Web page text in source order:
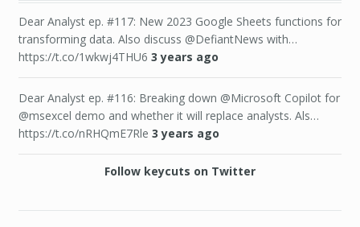
Dear Analyst ep. #117: New 2023 Google Sheets functions for
transforming data. Also discuss @DefiantNews with…
https://t.co/1wkwj4THU6 3 years ago
Dear Analyst ep. #116: Breaking down @Microsoft Copilot for
@msexcel demo and whether it will replace analysts. Als…
https://t.co/nRHQmE7Rle 3 years ago
Follow keycuts on Twitter